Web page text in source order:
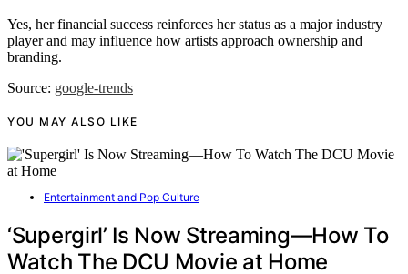
Yes, her financial success reinforces her status as a major industry
player and may influence how artists approach ownership and
branding.
Source: google-trends
YOU MAY ALSO LIKE
Entertainment and Pop Culture
‘Supergirl’ Is Now Streaming—How To
Watch The DCU Movie at Home